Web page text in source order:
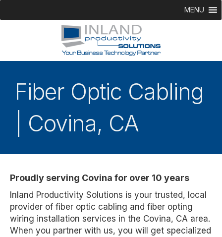
MENU
Fiber Optic Cabling
| Covina, CA
Proudly serving Covina for over 10 years
Inland Productivity Solutions is your trusted, local
provider of fiber optic cabling and fiber opting
wiring installation services in the Covina, CA area.
When you partner with us, you will get specialized